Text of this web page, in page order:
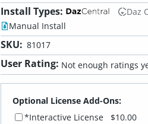
Install Types: Daz
Manual Install
SKU: 81017
User Rating: Not enough ratings
Optional License Add-Ons:
*Interactive License
$10.00